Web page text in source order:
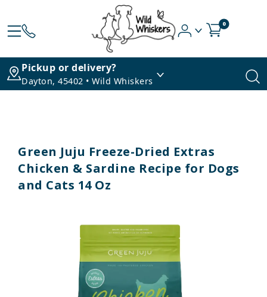
0
Pickup or delivery?
Dayton, 45402 • Wild Whiskers
Green Juju Freeze-Dried Extras
Chicken & Sardine Recipe for Dogs
and Cats 14 Oz